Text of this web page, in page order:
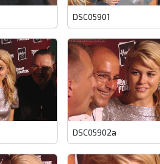
DSC05901
DSC05902a